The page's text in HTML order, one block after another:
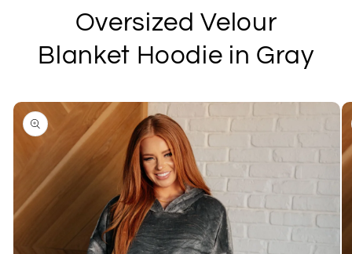
Oversized Velour
Blanket Hoodie in Gray
Skip to
product
information